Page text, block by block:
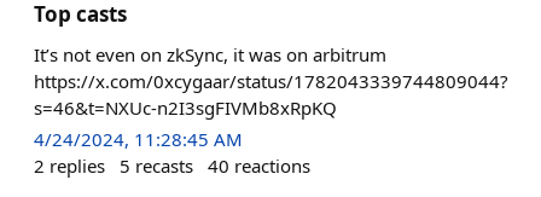
Top casts
It’s not even on zkSync, it was on arbitrum
https://x.com/0xcygaar/status/1782043339744809044?
s=46&t=NXUc-n2I3sgFIVMb8xRpKQ
4/24/2024, 11:28:45 AM
2 replies 5 recasts 40 reactions